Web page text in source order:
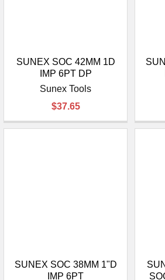
SUNEX SOC 42MM 1D
IMP 6PT DP
Sunex Tools
$37.65
SUNEX SOC 38MM 1"D
IMP 6PT